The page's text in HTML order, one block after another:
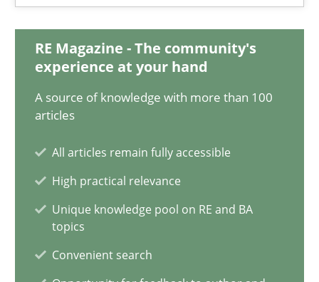
RE Magazine - The community's
experience at your hand
A source of knowledge with more than 100
articles
All articles remain fully accessible
High practical relevance
Unique knowledge pool on RE and BA
topics
Convenient search
6 minutes
Integrating Business Events into your Agile Framework
Cross-discipline Methods